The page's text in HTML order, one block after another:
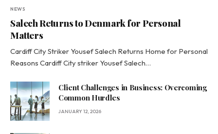
NEWS
Salech Returns to Denmark for Personal
Matters
Cardiff City Striker Yousef Salech Returns Home for Personal
Reasons Cardiff City striker Yousef Salech…
Client Challenges in Business: Overcoming
Common Hurdles
JANUARY 12, 2026